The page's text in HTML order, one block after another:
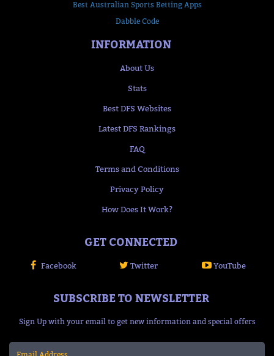
Best Australian Sports Betting Apps
Dabble Code
INFORMATION
About Us
Stats
Best DFS Websites
Latest DFS Rankings
FAQ
Terms and Conditions
Privacy Policy
How Does It Work?
GET CONNECTED
Facebook Twitter YouTube
SUBSCRIBE TO NEWSLETTER
Sign Up with your email to get new information and special offers